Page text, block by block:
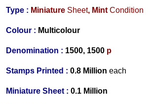
Type : Miniature Sheet, Mint Condition
Colour : Multicolour
Denomination : 1500, 1500 p
Stamps Printed : 0.8 Million each
Miniature Sheet : 0.1 Million